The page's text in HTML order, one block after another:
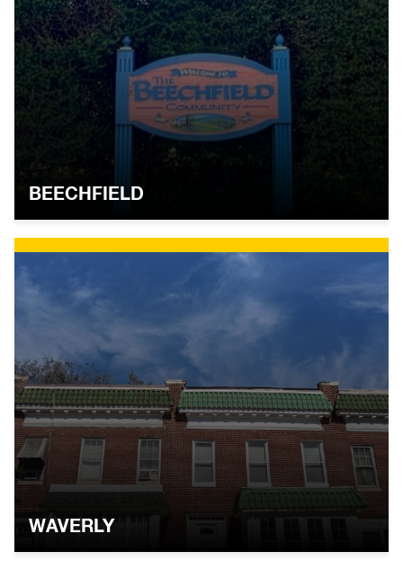
BEECHFIELD
WAVERLY